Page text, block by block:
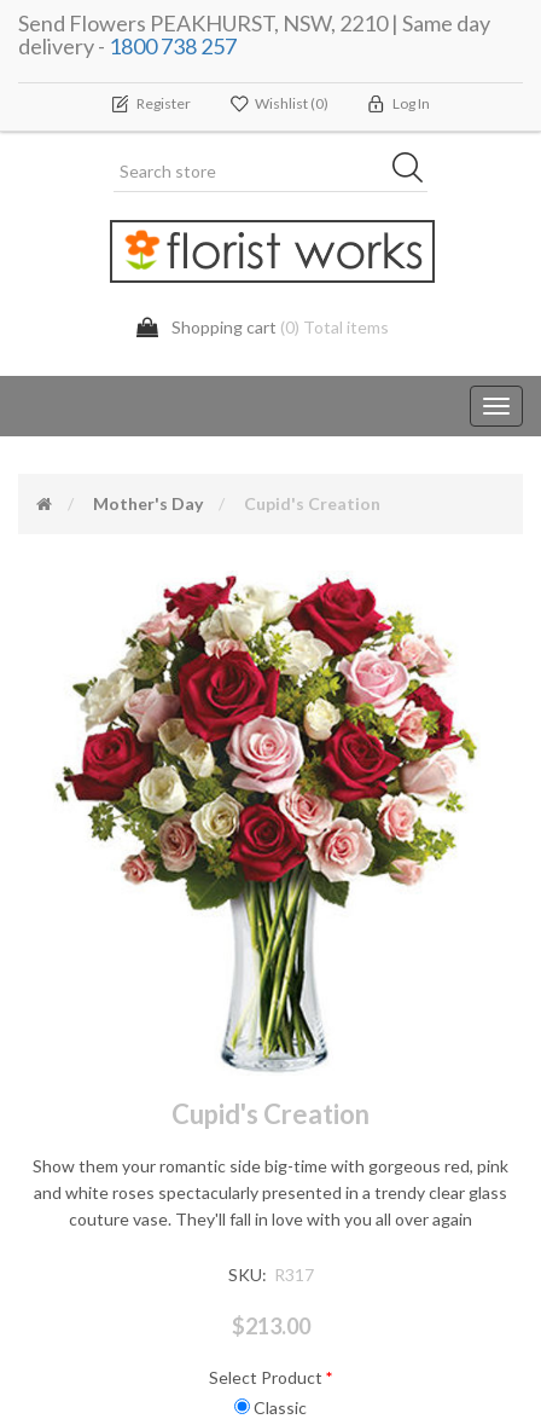
Send Flowers PEAKHURST, NSW, 2210 | Same day
delivery - 1800 738 257
Register Wishlist (0) Log In
Shopping cart (0) Total items
Mother's Day Cupid's Creation
Cupid's Creation
Show them your romantic side big-time with gorgeous red, pink
and white roses spectacularly presented in a trendy clear glass
couture vase. They'll fall in love with you all over again
SKU: R317
$213.00
Select Product *
Classic